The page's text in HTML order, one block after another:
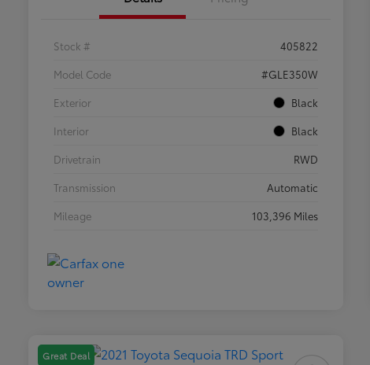
Stock #
405822
Model Code
#GLE350W
Exterior
Black
Interior
Black
Drivetrain
RWD
Transmission
Automatic
Mileage
103,396 Miles
Great Deal